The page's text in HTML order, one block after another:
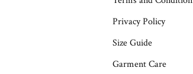
Privacy Policy
Size Guide
Garment Care